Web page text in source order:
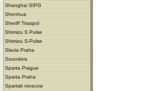
Shanghai SIPG
Shenhua
Sheriff Tiraspol
Shimizu S Pulse
Shimizu S-Pulse
Slavia Praha
Sounders
Sparta Prague
Sparta Praha
Spartak moscow